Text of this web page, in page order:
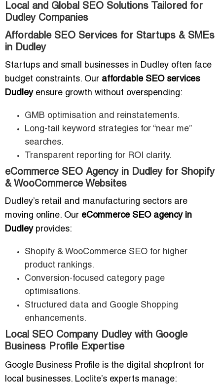
Local and Global SEO Solutions Tailored for
Dudley Companies
Affordable SEO Services for Startups & SMEs
in Dudley
Startups and small businesses in Dudley often face
budget constraints. Our affordable SEO services
Dudleyensure growth without overspending:
GMB optimisation and reinstatements.
Long-tail keyword strategies for “near me”
searches.
Transparent reporting for ROI clarity.
eCommerce SEO Agency in Dudley for Shopify
& WooCommerce Websites
Dudley’s retail and manufacturing sectors are
moving online. Our eCommerce SEO agency in
Dudleyprovides:
Shopify & WooCommerce SEO for higher
product rankings.
Conversion-focused category page
optimisations.
Structured data and Google Shopping
enhancements.
Local SEO Company Dudley with Google
Business Profile Expertise
Google Business Profile is the digital shopfront for
local businesses. Loclite’s experts manage: